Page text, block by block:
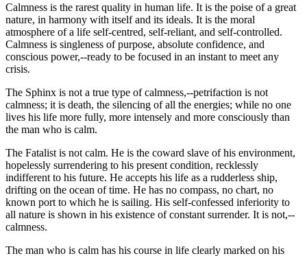
Calmness is the rarest quality in human life. It is the poise of a great
nature, in harmony with itself and its ideals. It is the moral
atmosphere of a life self-centred, self-reliant, and self-controlled.
Calmness is singleness of purpose, absolute confidence, and
conscious power,--ready to be focused in an instant to meet any
crisis.
The Sphinx is not a true type of calmness,--petrifaction is not
calmness; it is death, the silencing of all the energies; while no one
lives his life more fully, more intensely and more consciously than
the man who is calm.
The Fatalist is not calm. He is the coward slave of his environment,
hopelessly surrendering to his present condition, recklessly
indifferent to his future. He accepts his life as a rudderless ship,
drifting on the ocean of time. He has no compass, no chart, no
known port to which he is sailing. His self-confessed inferiority to
all nature is shown in his existence of constant surrender. It is not,--
calmness.
The man who is calm has his course in life clearly marked on his